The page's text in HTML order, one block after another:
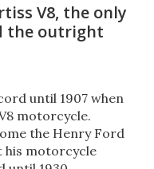
V8, the only
the outright
until 1907 when
motorcycle.
the Henry Ford
his motorcycle